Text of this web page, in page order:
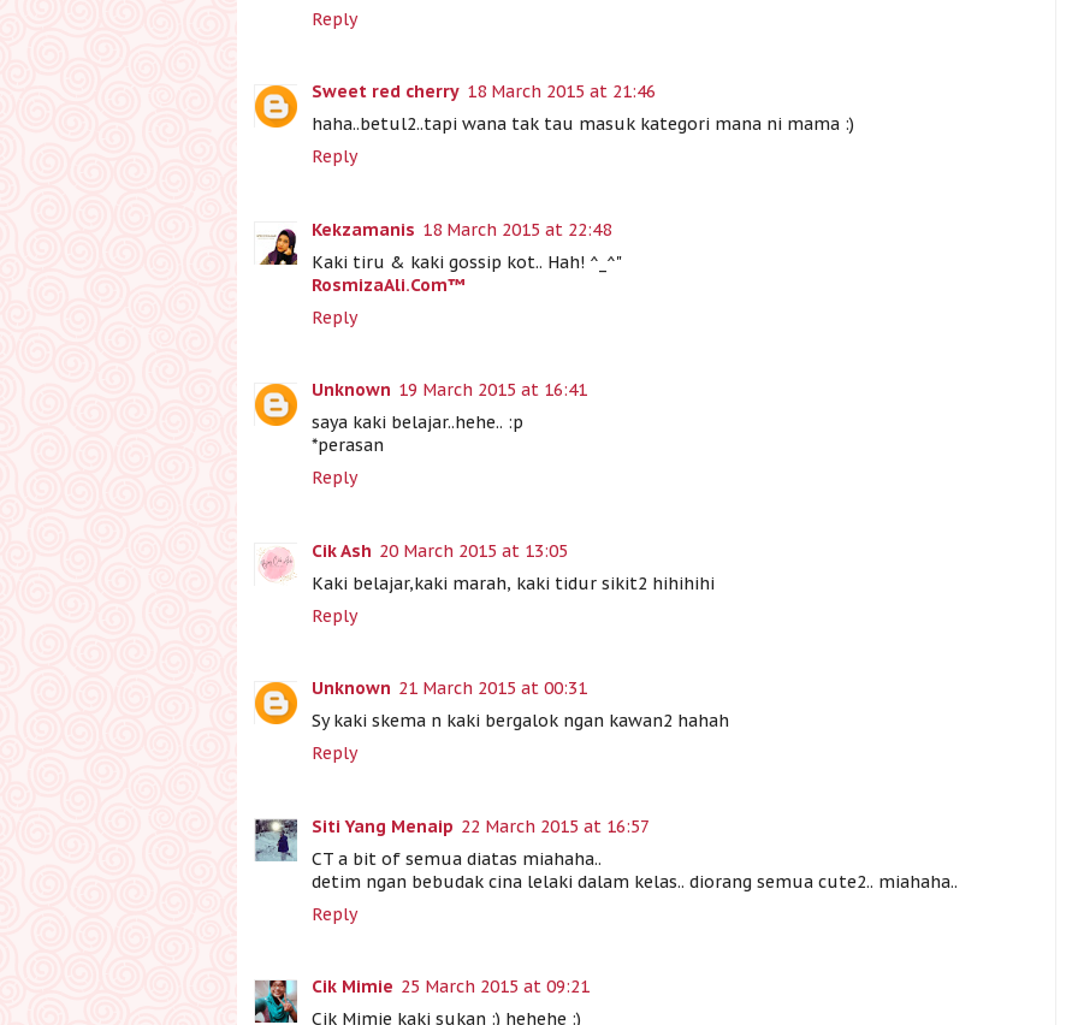
Reply
Sweet red cherry 18 March 2015 at 21:46
haha..betul2..tapi wana tak tau masuk kategori mana ni mama :)
Reply
Kekzamanis 18 March 2015 at 22:48
Kaki tiru & kaki gossip kot.. Hah! ^_^"
RosmizaAli.Com™
Reply
Unknown 19 March 2015 at 16:41
saya kaki belajar..hehe.. :p
*perasan
Reply
Cik Ash 20 March 2015 at 13:05
Kaki belajar,kaki marah, kaki tidur sikit2 hihihihi
Reply
Unknown 21 March 2015 at 00:31
Sy kaki skema n kaki bergalok ngan kawan2 hahah
Reply
Siti Yang Menaip 22 March 2015 at 16:57
CT a bit of semua diatas miahaha..
detim ngan bebudak cina lelaki dalam kelas.. diorang semua cute2.. miahaha..
Reply
Cik Mimie 25 March 2015 at 09:21
Cik Mimie kaki sukan :) hehehe :)